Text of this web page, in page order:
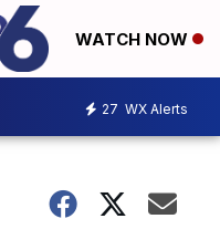
WATCH NOW
27 WX Alerts